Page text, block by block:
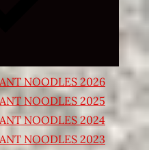
NOODLES 2026
NOODLES 2025
NOODLES 2024
NOODLES 2023